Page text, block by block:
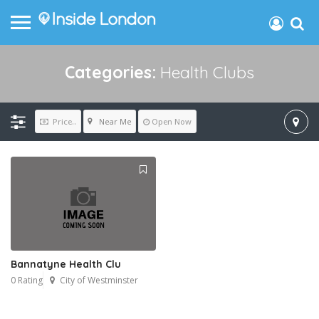
Categories: Health Clubs
Price.. Near Me Open Now
Bannatyne Health Clu
0 Rating City of Westminster